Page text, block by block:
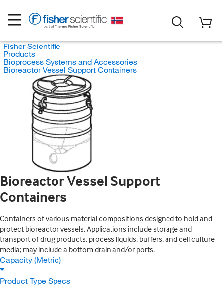
Fisher Scientific
Products
Bioprocess Systems and Accessories
Bioreactor Vessel Support Containers
Bioreactor Vessel Support
Containers
Containers of various material compositions designed to hold and
protect bioreactor vessels. Applications include storage and
transport of drug products, process liquids, buffers, and cell culture
media; may include a bottom drain and/or ports.
Capacity (Metric)
Product Type Specs